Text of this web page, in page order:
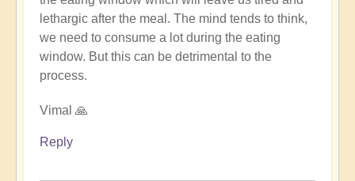
must
generated
Open
lethargic after the meal. The mind tends to think,
we need to consume a lot during the eating
window. But this can be detrimental to the
process.
Vimal 🙏
Reply